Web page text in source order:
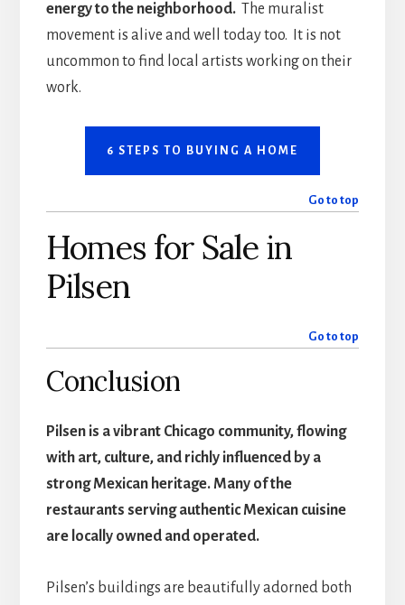
energy to the neighborhood.The muralist
movement is alive and well today too. It is not
uncommon to find local artists working on their
work.
6 STEPS TO BUYING A HOME
Go to top
Homes for Sale in
Pilsen
Go to top
Conclusion
Pilsen is a vibrant Chicago community, flowing
with art, culture, and richly influenced by a
strong Mexican heritage. Many of the
restaurants serving authentic Mexican cuisine
are locally owned and operated.
Pilsen’s buildings are beautifully adorned both